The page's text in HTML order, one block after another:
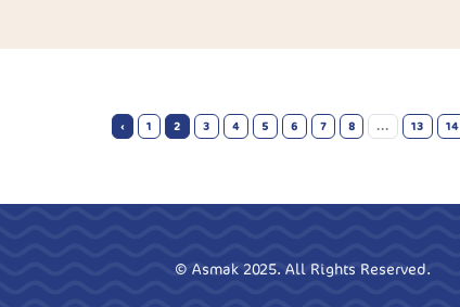
‹ 1 2 3 4 5 6 7 8 ... 13 14
© Asmak 2025. All Rights Reserved.